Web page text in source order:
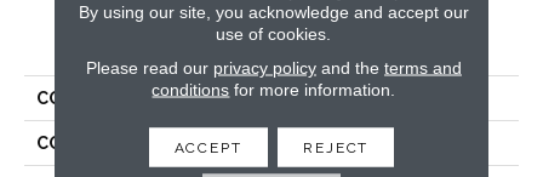
PRODUCT ATTRIBUTES
COLLECTION Soft & Silky
COLOR Browns/Tans
By using our site, you acknowledge and accept our
use of cookies.
Please read our privacy policyand the terms and
conditions for more information.
ACCEPT REJECT